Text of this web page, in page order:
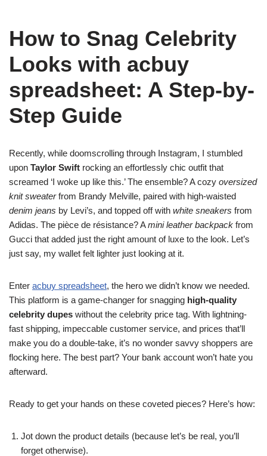
How to Snag Celebrity
Looks with acbuy
spreadsheet: A Step-by-
Step Guide
Recently, while doomscrolling through Instagram, I stumbled
upon Taylor Swift rocking an effortlessly chic outfit that
screamed ‘I woke up like this.’ The ensemble? A cozy oversized
knit sweaterfrom Brandy Melville, paired with high-waisted
denim jeans by Levi’s, and topped off with white sneakers from
Adidas. The pièce de résistance? Amini leather backpack from
Gucci that added just the right amount of luxe to the look. Let’s
just say, my wallet felt lighter just looking at it.
Enter acbuy spreadsheet, the hero we didn’t know we needed.
This platform is a game-changer for snagging high-quality
celebrity dupes without the celebrity price tag. With lightning-
fast shipping, impeccable customer service, and prices that’ll
make you do a double-take, it’s no wonder savvy shoppers are
flocking here. The best part? Your bank account won’t hate you
afterward.
Ready to get your hands on these coveted pieces? Here’s how:
Jot down the product details (because let’s be real, you’ll
forget otherwise).